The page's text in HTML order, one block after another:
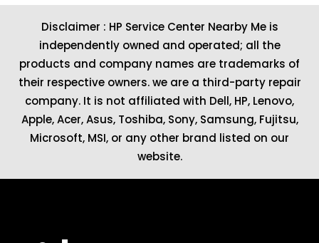
Disclaimer : HP Service Center Nearby Me is
independently owned and operated; all the
products and company names are trademarks of
their respective owners. we are a third-party repair
company. It is not affiliated with Dell, HP, Lenovo,
Apple,Acer,Asus, Toshiba, Sony, Samsung, Fujitsu,
Microsoft, MSI, or any other brand listed on our
website.